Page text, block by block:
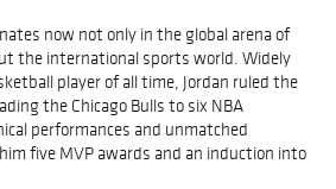
now not only in the global arena of
the international sports world. Widely
player of all time, Jordan ruled the
the Chicago Bulls to six NBA
performances and unmatched
five MVP awards and an induction into